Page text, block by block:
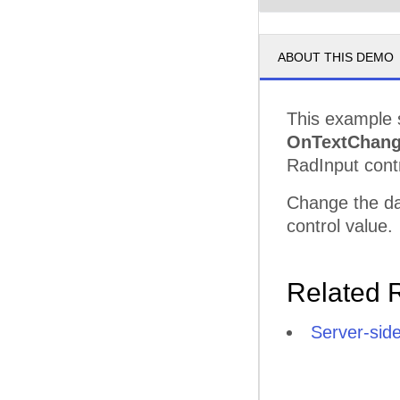
ABOUT THIS DEMO
This
RadInput
Change the
control value.
Related
Server-